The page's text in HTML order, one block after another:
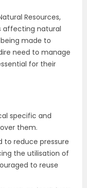
Resources,
affecting natural
made to
need to manage
for their
specific and
them.
to reduce pressure
the utilisation of
to reuse